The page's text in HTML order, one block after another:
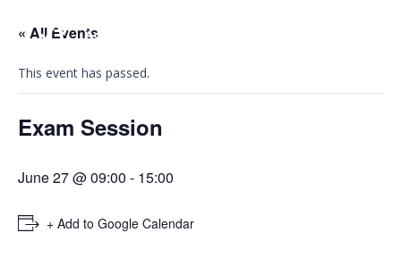
« All Events
This event has passed.
Exam Session
June 27 @ 09:00 - 15:00
+ Add to Google Calendar